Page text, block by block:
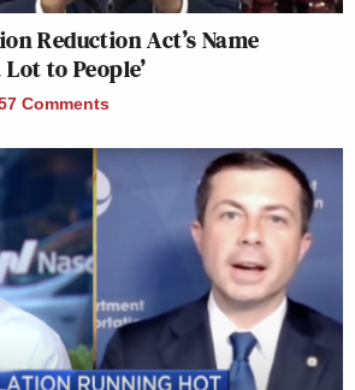
Reduction Act’s Name
to People’
Comments